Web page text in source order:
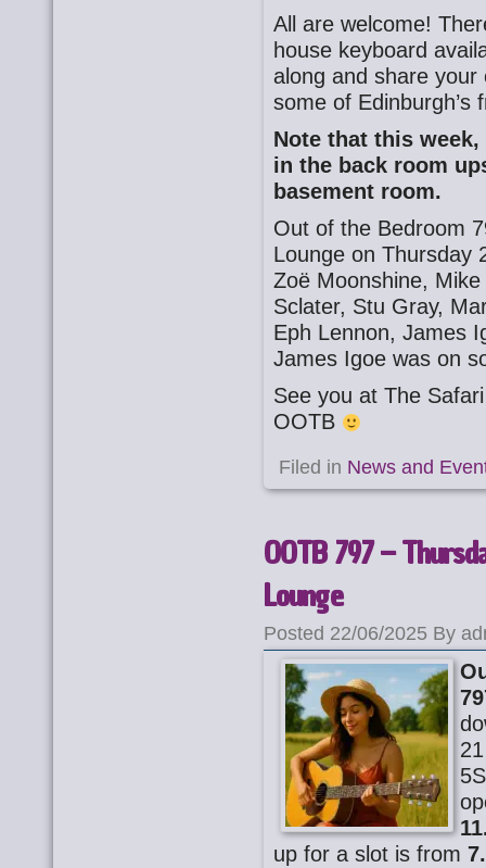
All are welcome!
house keyboard
along and share your
some of Edinburgh’s
Note that this
in the back room
basement room.
Out of the Bedroom
Lounge on Thursday
Zoë Moonshine,
Sclater, Stu Gray,
Eph Lennon, James
James Igoe was on
See you at The
OOTB
Filed in News and
OOTB 797 –
Lounge
Posted 22/06/2025 By
up for a slot is from